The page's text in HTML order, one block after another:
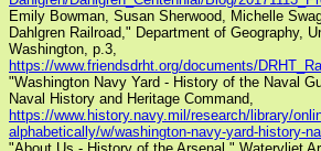
Emily Bowman, Susan Sherwood, Michelle
Dahlgren Railroad," Department of Geography,
Washington, p.3,
https://www.friendsdrht.org/documents/
"Washington Navy Yard - History of the Naval
Naval History and Heritage Command,
https://www.history.navy.mil/research/library/
alphabetically/w/washington-navy-yard-history-